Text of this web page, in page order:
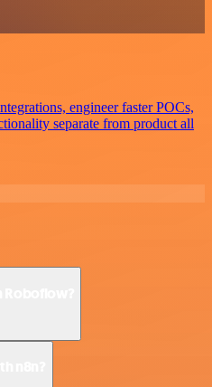
engineer faster POCs,
separate from product all